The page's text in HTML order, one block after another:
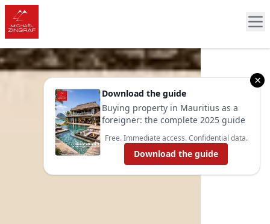
×
Download the guide
Buying property in Mauritius as a
foreigner: the complete 2025 guide
Free. Immediate access. Confidential data.
Download the guide